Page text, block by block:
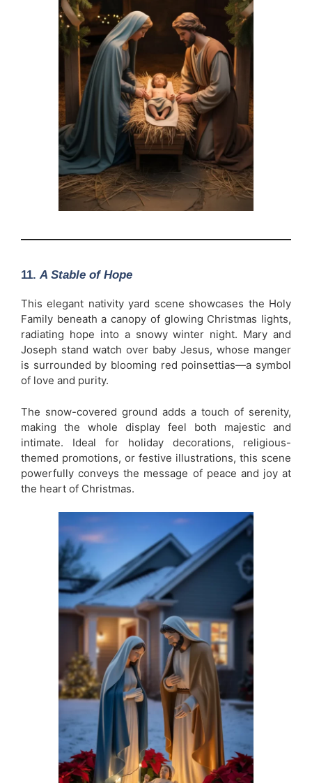
11. A Stable of Hope
This elegant nativity yard scene showcases the Holy
Family beneath a canopy of glowing Christmas lights,
radiating hope into a snowy winter night. Mary and
Joseph stand watch over baby Jesus, whose manger
is surrounded by blooming red poinsettias—a symbol
of love and purity.
The snow-covered ground adds a touch of serenity,
making the whole display feel both majestic and
intimate. Ideal for holiday decorations, religious-
themed promotions, or festive illustrations, this scene
powerfully conveys the message of peace and joy at
the heart of Christmas.